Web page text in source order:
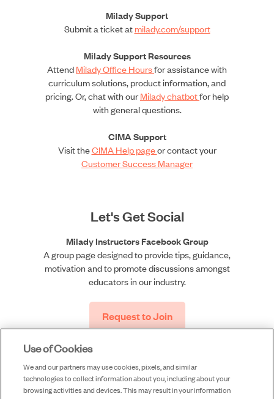
Milady Support
Submit a ticket atmilady.com/support
Milady Support Resources
AttendMilady Office Hoursfor assistance with
curriculum solutions, product information, and
pricing. Or, chat with ourMilady chatbotfor help
with general questions.
CIMA Support
Visit theCIMA Help pageor contact your
Customer Success Manager
Let's Get Social
Milady Instructors Facebook Group
A group page designed to provide tips, guidance,
motivation and to promote discussions amongst
educators in our industry.
Request to Join
Use of Cookies
We and our partners may use cookies, pixels, and similar
technologies to collect information about you, including about your
browsing activities and devices. This may result in your information